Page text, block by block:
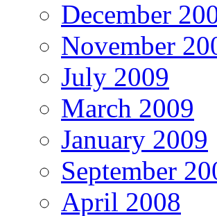
December
November
July 2009
March 2009
January 2009
September
April 2008